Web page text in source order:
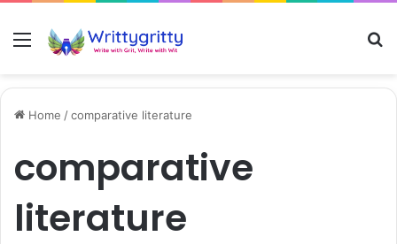
Menu
Home /comparative literature
comparative
literature